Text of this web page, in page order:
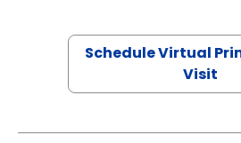
Schedule Virtual
Visit